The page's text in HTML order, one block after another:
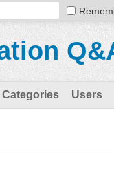
Categories Users